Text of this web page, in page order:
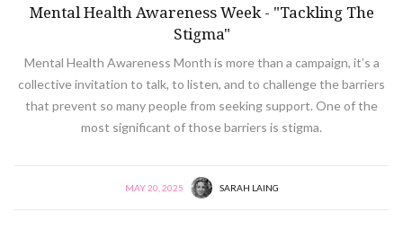
Mental Health Awareness Week - "Tackling The
Stigma"
Mental Health Awareness Month is more than a campaign, it’s a
collective invitation to talk, to listen, and to challenge the barriers
that prevent so many people from seeking support. One of the
most significant of those barriers is stigma.
MAY 20, 2025 SARAH LAING